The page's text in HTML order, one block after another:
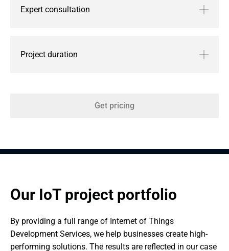
Expert consultation
Project duration
Get pricing
Our IoT project portfolio
By providing a full range of Internet of Things
Development Services, we help businesses create high-
performing solutions. The results are reflected in our case